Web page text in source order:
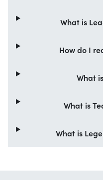
What is
How do I
What
What is
What is